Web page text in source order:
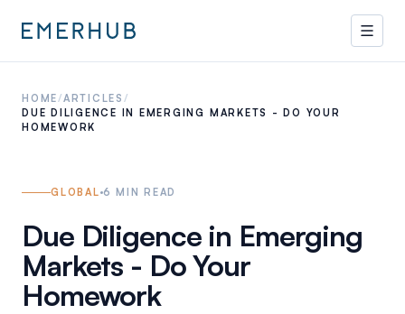
HOME/ARTICLES /
DUE DILIGENCE IN EMERGING MARKETS - DO YOUR
HOMEWORK
GLOBAL 6 MIN READ
Due Diligence in Emerging
Markets - Do Your
Homework